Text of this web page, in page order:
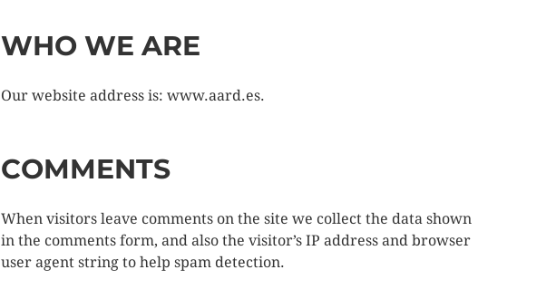
WHO WE ARE
Our website address is: www.aard.es.
COMMENTS
When visitors leave comments on the site we collect the data shown
in the comments form, and also the visitor’s IP address and browser
user agent string to help spam detection.